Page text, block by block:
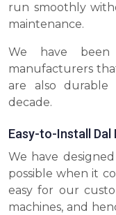
run smoothly
maintenance.
We have
manufacturers
are also
decade.
Easy-to-Install
We have
possible when it
easy for our
machines, and